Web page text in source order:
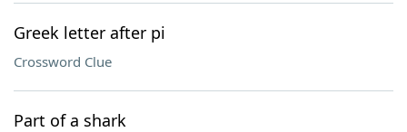
Greek letter after pi
Crossword Clue
Part of a shark